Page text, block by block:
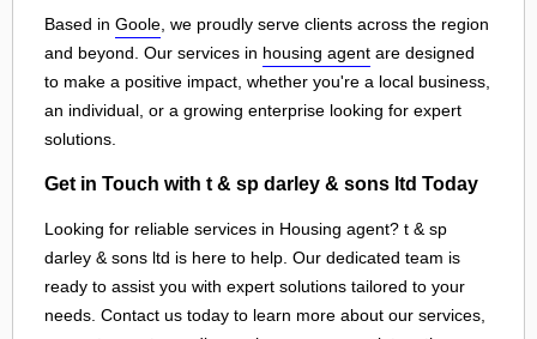
Based in Goole , we proudly serve clients across the region
and beyond. Our services in housing agent are designed
to make a positive impact, whether you're a local business,
an individual, or a growing enterprise looking for expert
solutions.
Get in Touch with t & sp darley & sons ltd Today
Looking for reliable services in Housing agent? t & sp
darley & sons ltd is here to help. Our dedicated team is
ready to assist you with expert solutions tailored to your
needs. Contact us today to learn more about our services,